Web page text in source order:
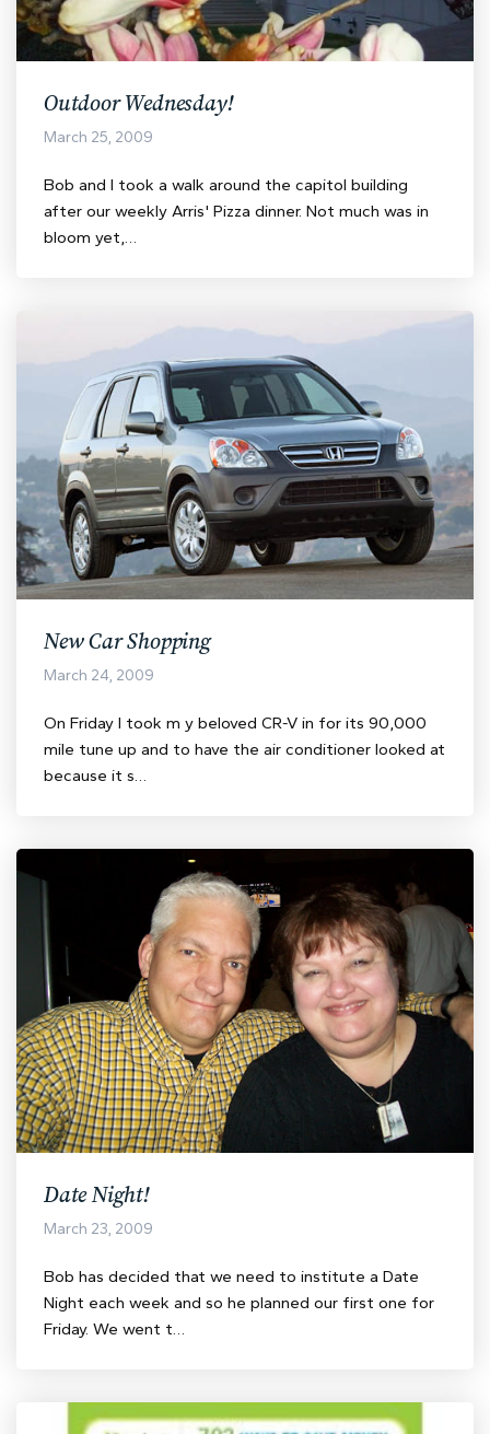
Outdoor Wednesday!
March 25, 2009
Bob and I took a walk around the capitol building
after our weekly Arris' Pizza dinner. Not much was in
bloom yet,…
New Car Shopping
March 24, 2009
On Friday I took m y beloved CR-V in for its 90,000
mile tune up and to have the air conditioner looked at
because it s…
Date Night!
March 23, 2009
Bob has decided that we need to institute a Date
Night each week and so he planned our first one for
Friday. We went t…